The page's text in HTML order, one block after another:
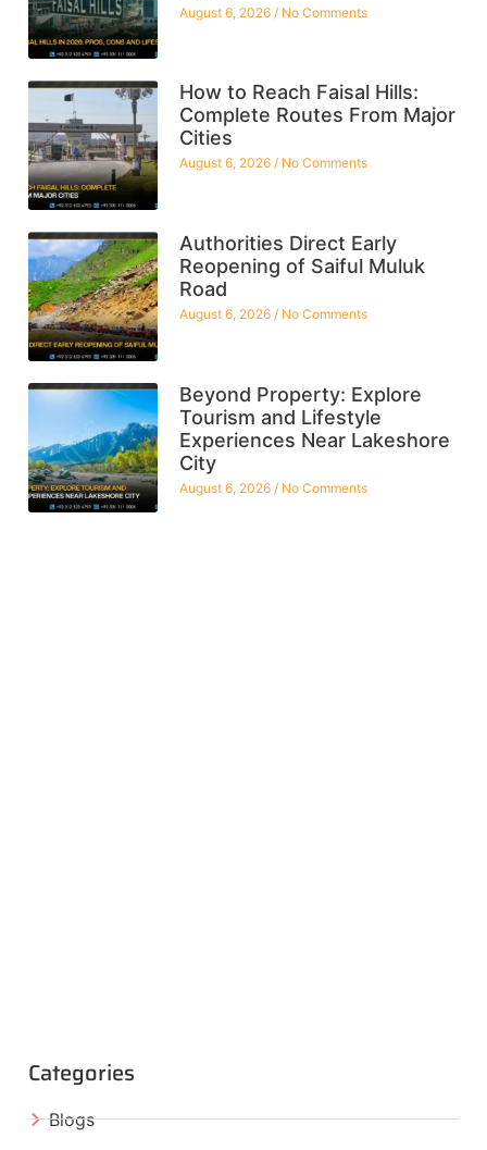
August 6, 2026 No Comments
How to Reach Faisal Hills:
Complete Routes From Major
Cities
August 6, 2026 No Comments
Authorities Direct Early
Reopening of Saiful Muluk
Road
August 6, 2026 No Comments
Beyond Property: Explore
Tourism and Lifestyle
Experiences Near Lakeshore
City
August 6, 2026 No Comments
Categories
Blogs